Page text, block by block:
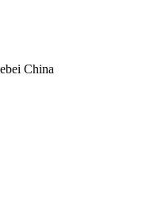
China